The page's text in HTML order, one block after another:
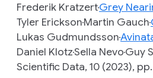
Frederik KratzertGrey
Tyler EricksonMartin Gauch
Lukas Gudmundsson
Daniel KlotzSella NevoGuy
Scientific Data, 10 (2023), pp.